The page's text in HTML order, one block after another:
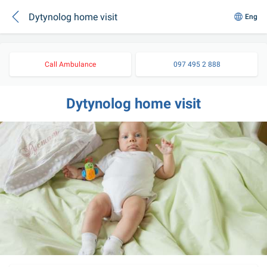
Dytynolog home visit Eng
Call Ambulance 097 495 2 888
Dytynolog home visit